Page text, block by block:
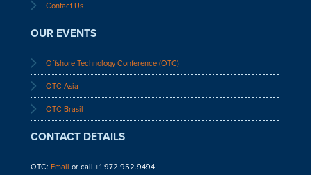
Contact Us
OUR EVENTS
Offshore Technology Conference (OTC)
OTC Asia
OTC Brasil
CONTACT DETAILS
OTC: Email or call +1.972.952.9494